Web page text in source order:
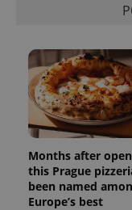
Months after
this Prague
been named
Europe’s best